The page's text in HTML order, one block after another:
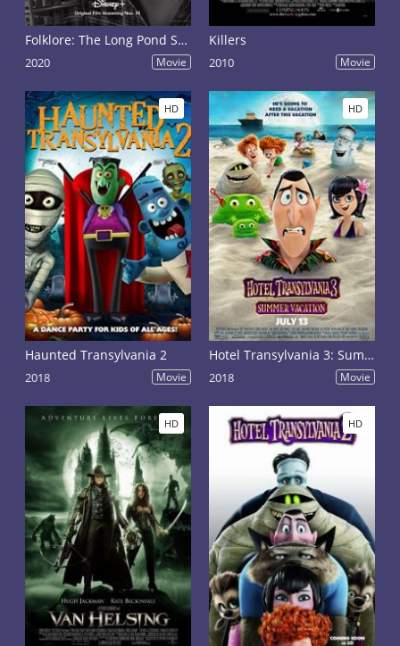
Folklore: The Long Pond Studio Sessions
2020 Movie
Killers
2010 Movie
HD
Haunted Transylvania 2
2018 Movie
HD
Hotel Transylvania 3: Summer Vacation
2018 Movie
HD HD